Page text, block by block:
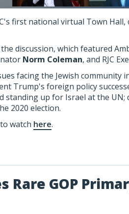
first national virtual Town Hall,
discussion, which featured
Norm Coleman, and RJC
facing the Jewish community
Trump's foreign policy
standing up for Israel at the
2020 election.
watch here.
Rare GOP